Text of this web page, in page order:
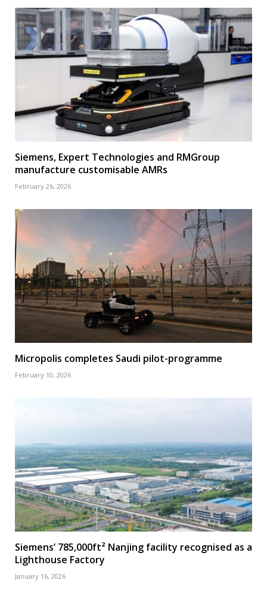
Siemens, Expert Technologies and RMGroup
manufacture customisable AMRs
February 26, 2026
Micropolis completes Saudi pilot-programme
February 10, 2026
Siemens’ 785,000ft² Nanjing facility recognised as a
Lighthouse Factory
January 16, 2026